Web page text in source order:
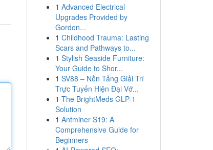
1 Advanced Electrical
Upgrades Provided by
Gordon...
1 Childhood Trauma: Lasting
Scars and Pathways to...
1 Stylish Seaside Furniture:
Your Guide to Shor...
1 SV88 – Nền Tảng Giải Trí
Trực Tuyến Hiện Đại Vớ...
1 The BrightMeds GLP-1
Solution
1 Antminer S19: A
Comprehensive Guide for
Beginners